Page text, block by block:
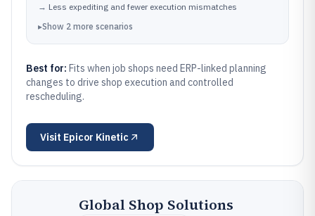
→ Less expediting and fewer execution mismatches
▸Show 2 more scenarios
Best for: Fits when job shops need ERP-linked planning
changes to drive shop execution and controlled
rescheduling.
Visit Epicor Kinetic
Global Shop Solutions